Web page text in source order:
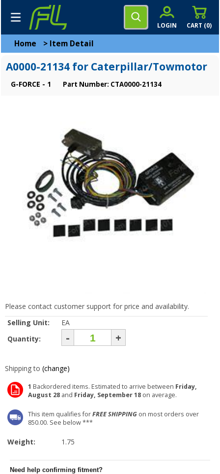
CART (0)
LOGIN
Home > Item Detail
A0000-21134 for Caterpillar/Towmotor
G-FORCE - 1 Part Number: CTA0000-21134
Please contact customer support for price and availability.
Selling Unit:
EA
Quantity:
- +
Shipping to (change)
1 Backordered items. Estimated to arrive between Friday,
August 28 and Friday, September 18 on average.
This item qualifies forFREE SHIPPING on most orders over
850.00. See below ***
Weight: 1.75
Need help confirming fitment?